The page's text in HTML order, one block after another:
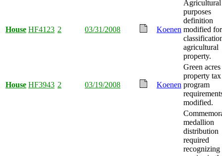
House HF4123 2 03/31/2008 Koenen
Agricultural
purposes
definition
modified for
agricultural
property.
House HF3943 2 03/19/2008 Koenen
Green acres
property tax
program
modified.
medallion
distribution
required
recognizing